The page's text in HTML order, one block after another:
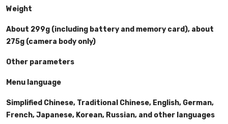
Weight
About 299g (including battery and memory card), about
275g (camera body only)
Other parameters
Menu language
Simplified Chinese, Traditional Chinese, English, German,
French, Japanese, Korean, Russian, and other languages